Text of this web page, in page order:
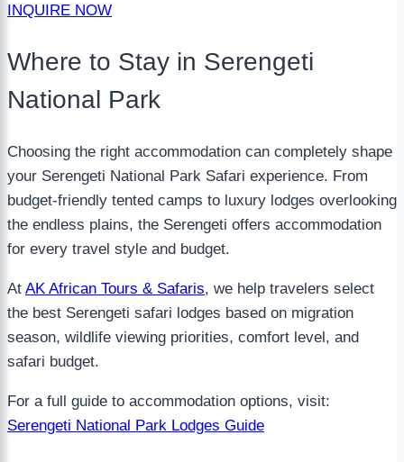
INQUIRE NOW
Where to Stay in Serengeti
National Park
Choosing the right accommodation can completely shape
your Serengeti National Park Safari experience. From
budget-friendly tented camps to luxury lodges overlooking
the endless plains, the Serengeti offers accommodation
for every travel style and budget.
At AK African Tours & Safaris, we help travelers select
the best Serengeti safari lodges based on migration
season, wildlife viewing priorities, comfort level, and
safari budget.
For a full guide to accommodation options, visit:
Serengeti National Park Lodges Guide